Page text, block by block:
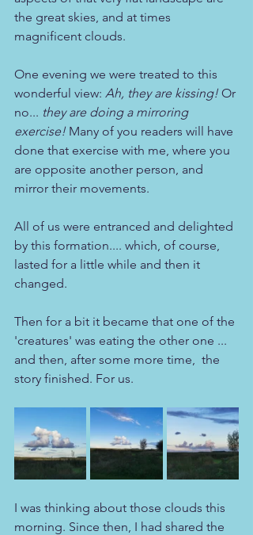
the great skies, and at times
magnificent clouds.
One evening we were treated to this
wonderful view: Ah, they are kissing! Or
no... they are doing a mirroring
exercise! Many of you readers will have
done that exercise with me, where you
are opposite another person, and
mirror their movements.
All of us were entranced and delighted
by this formation.... which, of course,
lasted for a little while and then it
changed.
Then for a bit it became that one of the
'creatures' was eating the other one ...
and then, after some more time,  the
story finished. For us.
I was thinking about those clouds this
morning. Since then, I had shared the